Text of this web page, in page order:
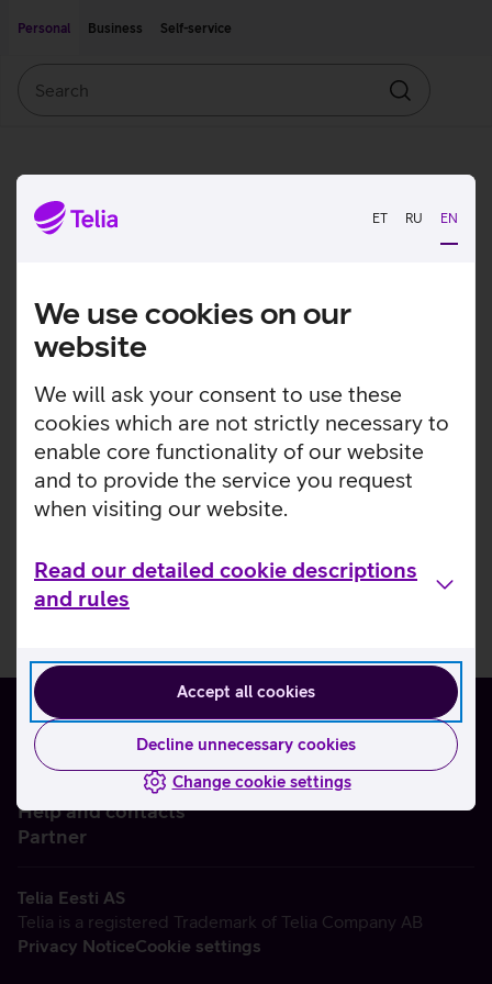
ET RU EN
We use cookies on our
website
We will ask your consent to use these
cookies which are not strictly necessary to
enable core functionality of our website
and to provide the service you request
when visiting our website.
Read our detailed cookie descriptions
and rules
Accept all cookies
Decline unnecessary cookies
Change cookie settings
Personal
Business Self-service
Search
Help and contacts
Partner
Telia Eesti AS
Telia is a registered Trademark of Telia Company AB
Privacy NoticeCookie settings